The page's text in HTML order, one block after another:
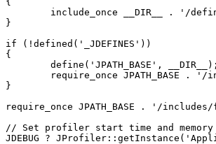
}
if (!defined('_JDEFINES'))
{
}
require_once JPATH_BASE . '/
// Set profiler start time and
JDEBUG ?